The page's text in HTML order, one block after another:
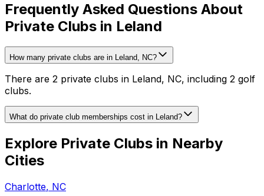
Frequently Asked Questions About
Private Clubs in Leland
How many private clubs are in Leland, NC?
There are 2 private clubs in Leland, NC, including 2 golf
clubs.
What do private club memberships cost in Leland?
Explore Private Clubs in Nearby
Cities
Charlotte, NC